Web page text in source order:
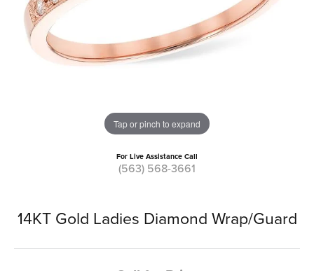
Tap or pinch to expand
For Live Assistance Call
(563) 568-3661
14KT Gold Ladies Diamond Wrap/Guard